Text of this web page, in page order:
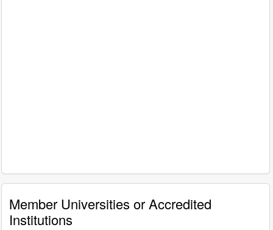
Member Universities or Accredited
Institutions